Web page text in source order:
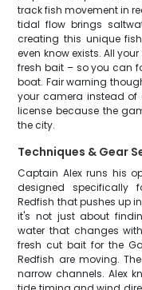
track fish movement in
tidal flow brings
creating this unique
even know exists. All
fresh bait – so you can
boat. Fair warning
your camera instead of
license because the
the city.
Techniques & Gear
Captain Alex runs his
designed specifically
Redfish that pushes up
it's not just about
water that changes
fresh cut bait for the
Redfish are moving.
narrow channels. Alex